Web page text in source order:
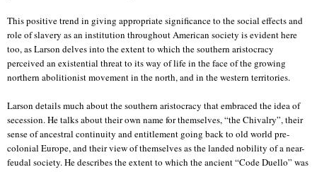
This positive trend in giving appropriate significance to the social effects and
role of slavery as an institution throughout American society is evident here
too, as Larson delves into the extent to which the southern aristocracy
perceived an existential threat to its way of life in the face of the growing
northern abolitionist movement in the north, and in the western territories.
Larson details much about the southern aristocracy that embraced the idea of
secession. He talks about their own name for themselves, “the Chivalry”, their
sense of ancestral continuity and entitlement going back to old world pre-
colonial Europe, and their view of themselves as the landed nobility of a near-
feudal society. He describes the extent to which the ancient “Code Duello” was